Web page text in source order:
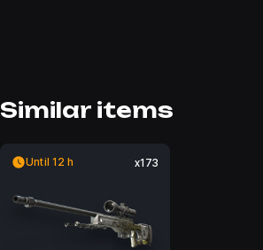
Similar items
Until 12 h x173